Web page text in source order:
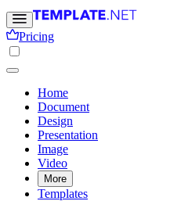
Pricing
Home
Document
Design
Presentation
Image
Video
More
Templates